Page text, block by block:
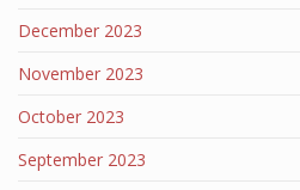
December 2023
November 2023
October 2023
September 2023